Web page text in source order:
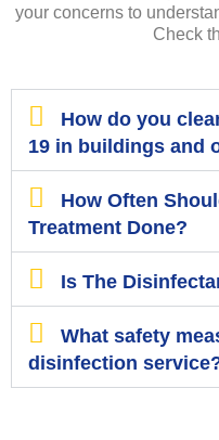
your concerns to
Check
How do you
19 in buildings and
How Often
Treatment Done?
Is The
What safety
disinfection